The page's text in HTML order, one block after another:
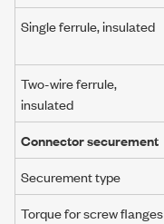
Single ferrule, insulated
Two-wire ferrule,
insulated
Connector securement
Securement type
Torque for screw flanges